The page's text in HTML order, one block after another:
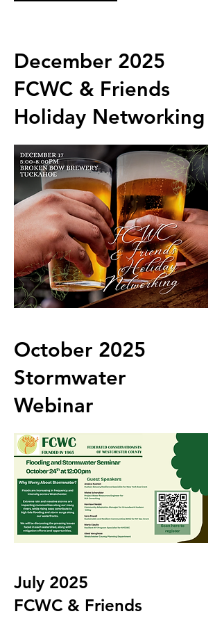
December 2025
FCWC & Friends
Holiday Networking
October 2025
Stormwater
Webinar
July 2025
FCWC & Friends